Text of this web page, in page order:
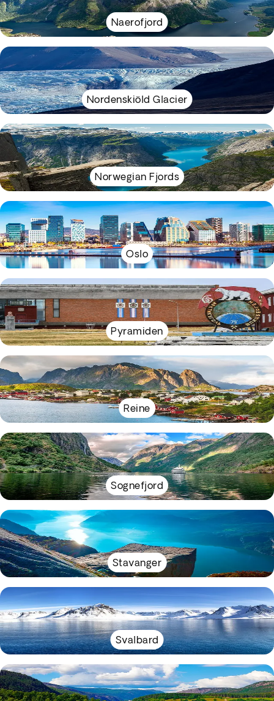
Naerofjord
Nordenskiöld Glacier
Norwegian Fjords
Oslo
Pyramiden
Reine
Sognefjord
Stavanger
Svalbard